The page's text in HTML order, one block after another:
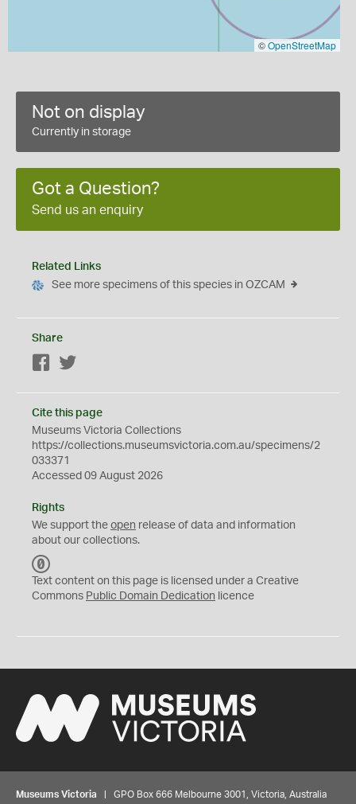
©OpenStreetMap
Not on display
Currently in storage
Got a Question?
Send us an enquiry
Related Links
See more specimens of this species in OZCAM
Share
Facebook
Cite this page
Museums Victoria Collections
https://collections.museumsvictoria.com.au/specimens/2
033371
Accessed 09 August 2026
Rights
We support the open release of data and information
about our collections.
C
0
Text content on this page is licensed under a Creative
Commons Public Domain Dedication licence
Museums Victoria | GPO Box 666 Melbourne 3001, Victoria, Australia